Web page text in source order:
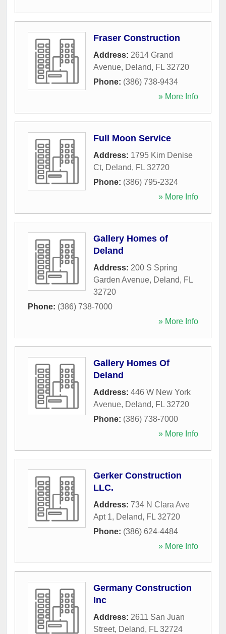
Fraser Construction
Address: 2614 Grand
Avenue, Deland, FL 32720
Phone: (386) 738-9434
» More Info
Full Moon Service
Address: 1795 Kim Denise
Ct, Deland, FL 32720
Phone: (386) 795-2324
» More Info
Gallery Homes of
Deland
Address: 200 S Spring
Garden Avenue, Deland, FL
32720
Phone: (386) 738-7000
» More Info
Gallery Homes Of
Deland
Address: 446 W New York
Avenue, Deland, FL 32720
Phone: (386) 738-7000
» More Info
Gerker Construction
LLC.
Address: 734 N Clara Ave
Apt 1, Deland, FL 32720
Phone: (386) 624-4484
» More Info
Germany Construction
Inc
Address: 2611 San Juan
Street, Deland, FL 32724